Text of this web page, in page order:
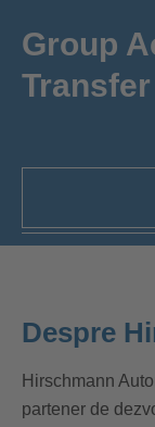
Group
Despre
Hirschmann
partener de